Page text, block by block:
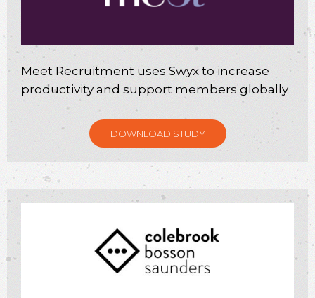
Meet Recruitment uses Swyx to increase
productivity and support members globally
DOWNLOAD STUDY